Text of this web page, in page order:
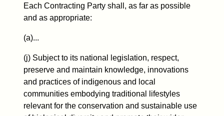
Each Contracting Party shall, as far as possible
and as appropriate:
(a)...
(j) Subject to its national legislation, respect,
preserve and maintain knowledge, innovations
and practices of indigenous and local
communities embodying traditional lifestyles
relevant for the conservation and sustainable use